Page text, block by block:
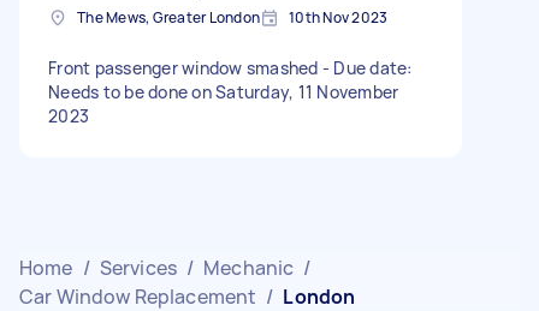
The Mews, Greater London 10th Nov 2023
Front passenger window smashed - Due date:
Needs to be done on Saturday, 11 November
2023
Home / Services / Mechanic /
Car Window Replacement / London